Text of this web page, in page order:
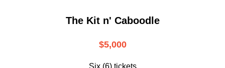
The Kit n' Caboodle
$5,000